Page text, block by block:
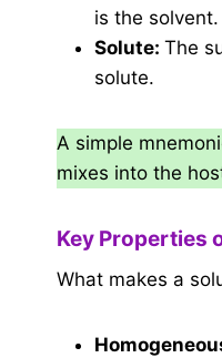
is the solvent.
Solute: The
solute.
A simple
mixes into the
Key Properties
What makes a